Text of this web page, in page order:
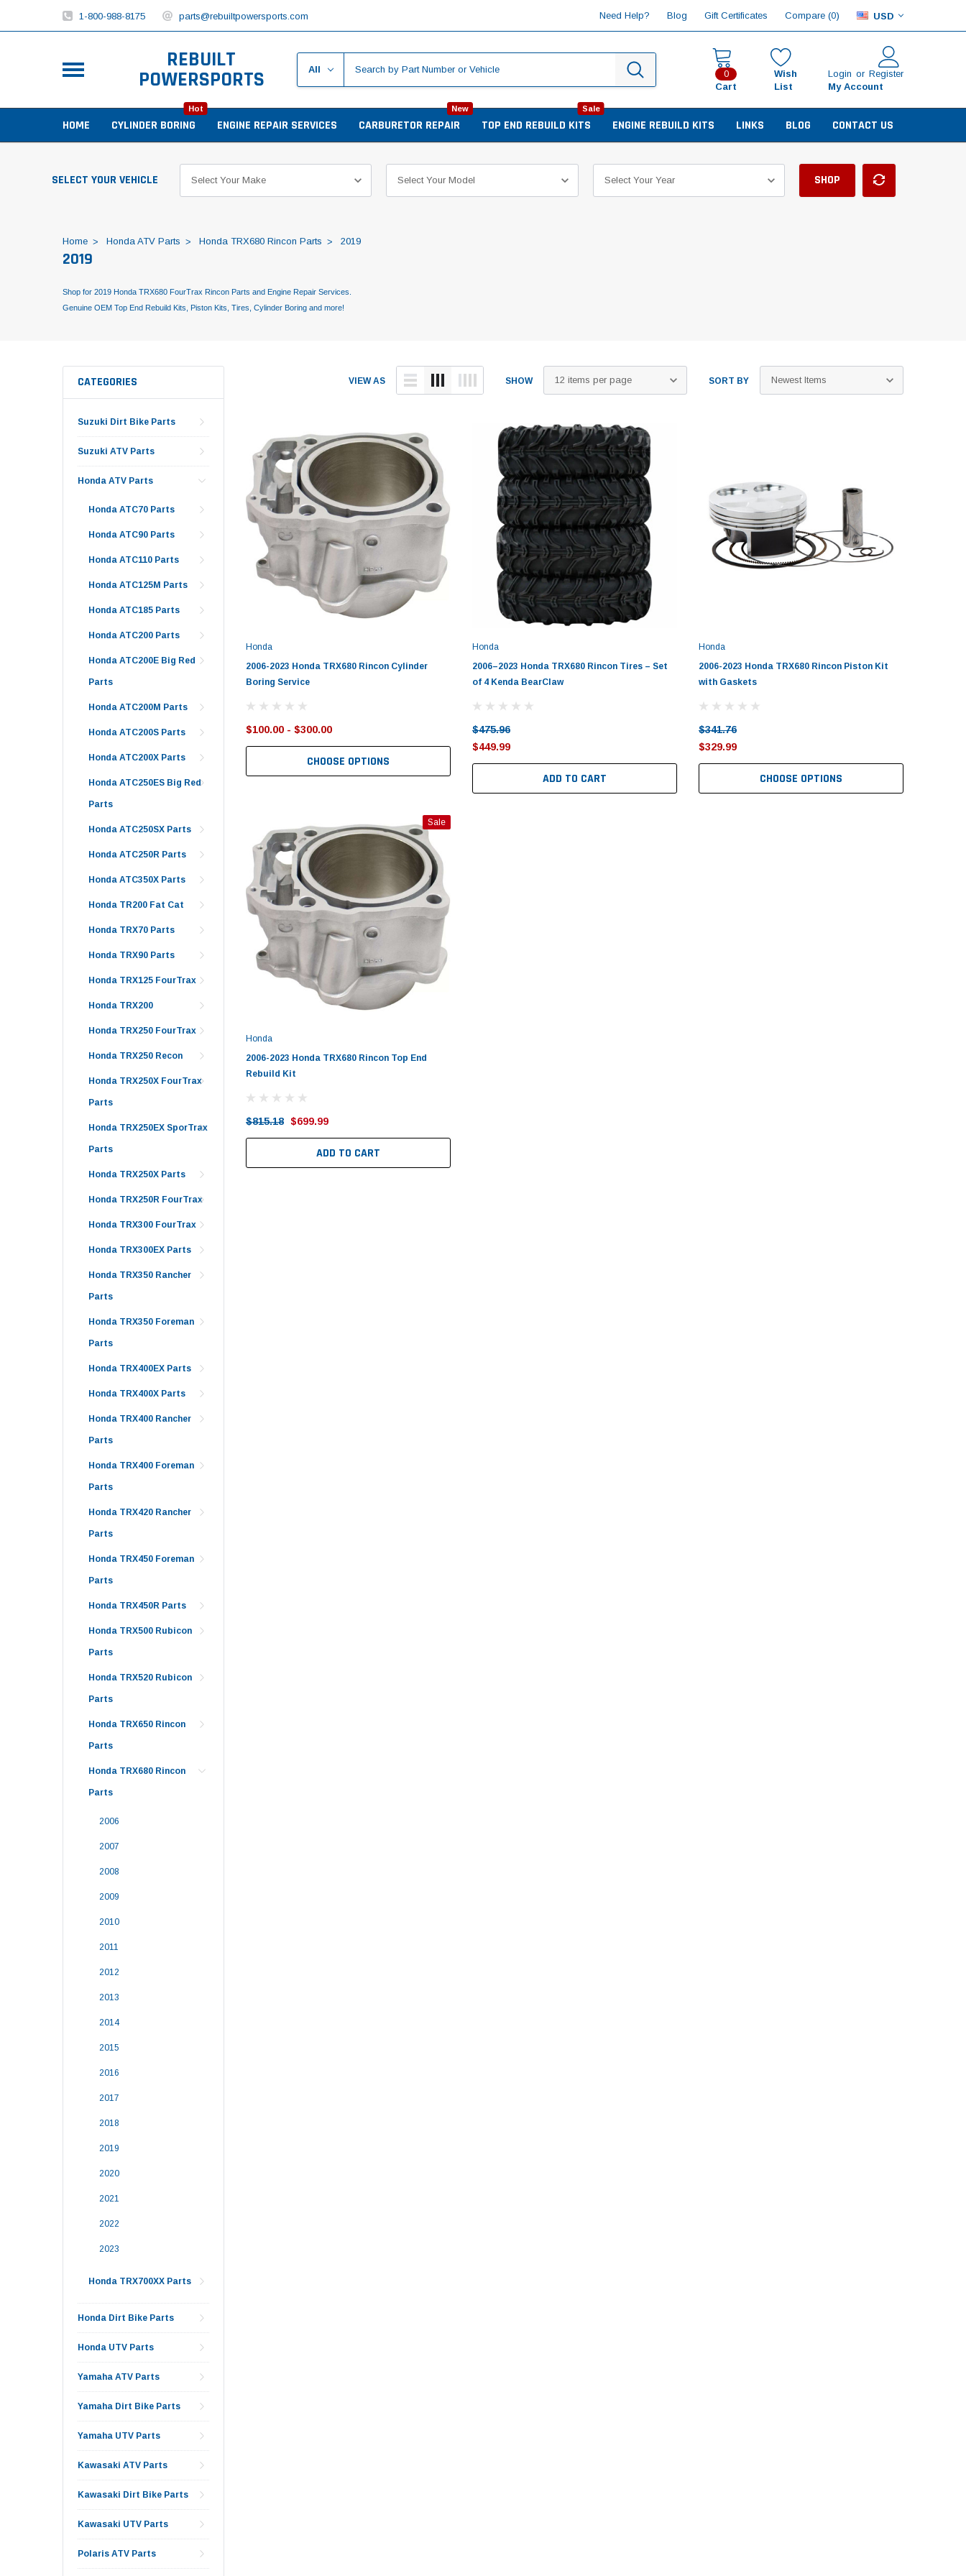
1-800-988-8175 parts@rebuiltpowersports.com Need Help? Blog Gift Certificates Compare (0) USD
REBUILT
POWERSPORTS 0
Cart
Wish
List
Login or Register
My Account
HOME CYLINDER BORING
Hot
ENGINE REPAIR SERVICES CARBURETOR REPAIR
New
TOP END REBUILD KITS
Sale
ENGINE REBUILD KITS LINKS BLOG CONTACT US
SELECT YOUR VEHICLE SHOP
Home Honda ATV Parts Honda TRX680 Rincon Parts 2019
2019
Shop for 2019 Honda TRX680 FourTrax Rincon Parts and Engine Repair Services.
Genuine OEM Top End Rebuild Kits, Piston Kits, Tires, Cylinder Boring and more!
CATEGORIES
Suzuki Dirt Bike Parts
Suzuki ATV Parts
Honda ATV Parts
Honda ATC70 Parts
Honda ATC90 Parts
Honda ATC110 Parts
Honda ATC125M Parts
Honda ATC185 Parts
Honda ATC200 Parts
Honda ATC200E Big Red
Parts
Honda ATC200M Parts
Honda ATC200S Parts
Honda ATC200X Parts
Honda ATC250ES Big Red
Parts
Honda ATC250SX Parts
Honda ATC250R Parts
Honda ATC350X Parts
Honda TR200 Fat Cat
Honda TRX70 Parts
Honda TRX90 Parts
Honda TRX125 FourTrax
Honda TRX200
Honda TRX250 FourTrax
Honda TRX250 Recon
Honda TRX250X FourTrax
Parts
Honda TRX250EX SporTrax
Parts
Honda TRX250X Parts
Honda TRX250R FourTrax
Honda TRX300 FourTrax
Honda TRX300EX Parts
Honda TRX350 Rancher
Parts
Honda TRX350 Foreman
Parts
Honda TRX400EX Parts
Honda TRX400X Parts
Honda TRX400 Rancher
Parts
Honda TRX400 Foreman
Parts
Honda TRX420 Rancher
Parts
Honda TRX450 Foreman
Parts
Honda TRX450R Parts
Honda TRX500 Rubicon
Parts
Honda TRX520 Rubicon
Parts
Honda TRX650 Rincon
Parts
Honda TRX680 Rincon
Parts
2006
2007
2008
2009
2010
2011
2012
2013
2014
2015
2016
2017
2018
2019
2020
2021
2022
2023
Honda TRX700XX Parts
Honda Dirt Bike Parts
Honda UTV Parts
Yamaha ATV Parts
Yamaha Dirt Bike Parts
Yamaha UTV Parts
Kawasaki ATV Parts
Kawasaki Dirt Bike Parts
Kawasaki UTV Parts
Polaris ATV Parts
VIEW AS SHOW SORT BY
Honda
2006-2023 Honda TRX680 Rincon Cylinder
Boring Service
$100.00 - $300.00
CHOOSE OPTIONS
Honda
2006–2023 Honda TRX680 Rincon Tires – Set
of 4 Kenda BearClaw
$475.96
$449.99
ADD TO CART
Honda
2006-2023 Honda TRX680 Rincon Piston Kit
with Gaskets
$341.76
$329.99
CHOOSE OPTIONS
Sale
Honda
2006-2023 Honda TRX680 Rincon Top End
Rebuild Kit
$815.18 $699.99
ADD TO CART